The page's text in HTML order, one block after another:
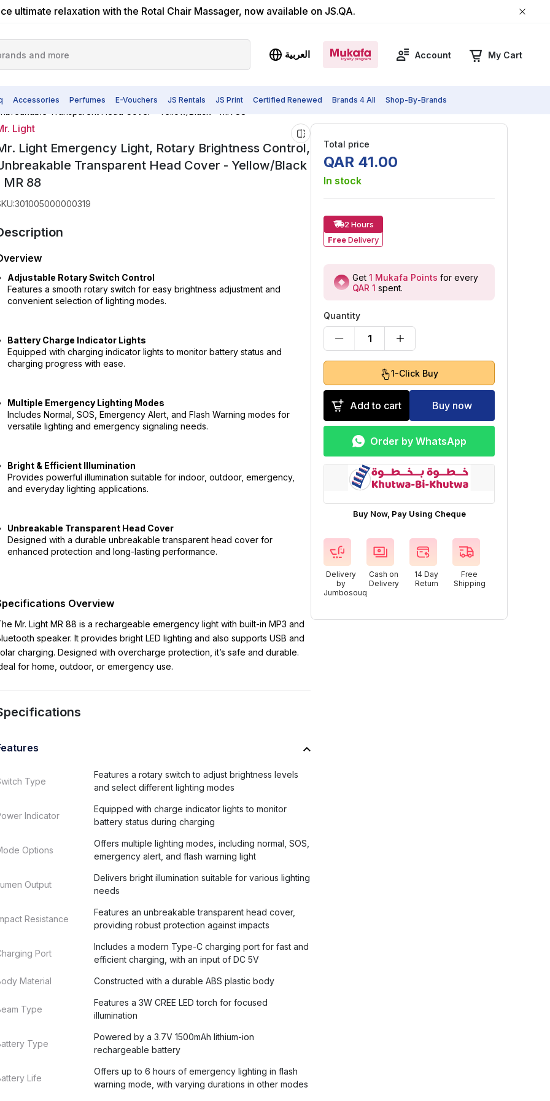
ultimate relaxation with the Rotal Chair Massager, now available on JS.QA.
العربية Account My Cart
Accessories Perfumes E-Vouchers JS Rentals JS Print Certified Renewed Brands 4 All Shop-By-Brands
Light
Light Emergency Light, Rotary Brightness Control,
Transparent Head Cover - Yellow/Black
MR 88
:301005000000319
Adjustable Rotary Switch Control
Features a smooth rotary switch for easy brightness adjustment and
convenient selection of lighting modes.
Battery Charge Indicator Lights
Equipped with charging indicator lights to monitor battery status and
charging progress with ease.
Multiple Emergency Lighting Modes
Includes Normal, SOS, Emergency Alert, and Flash Warning modes for
versatile lighting and emergency signaling needs.
Bright & Efficient Illumination
Provides powerful illumination suitable for indoor, outdoor, emergency,
and everyday lighting applications.
Unbreakable Transparent Head Cover
Designed with a durable unbreakable transparent head cover for
enhanced protection and long-lasting performance.
Overview
Mr. Light MR 88 is a rechargeable emergency light with built-in MP3 and
speaker. It provides bright LED lighting and also supports USB and
charging. Designed with overcharge protection, it’s safe and durable.
for home, outdoor, or emergency use.
Type
Features a rotary switch to adjust brightness levels
and select different lighting modes
Indicator
Equipped with charge indicator lights to monitor
battery status during charging
Options
Offers multiple lighting modes, including normal, SOS,
emergency alert, and flash warning light
Output
Delivers bright illumination suitable for various lighting
needs
Resistance
Features an unbreakable transparent head cover,
providing robust protection against impacts
Port
Includes a modern Type-C charging port for fast and
efficient charging, with an input of DC 5V
Material Constructed with a durable ABS plastic body
Type
Features a 3W CREE LED torch for focused
illumination
Type
Powered by a 3.7V 1500mAh lithium-ion
rechargeable battery
Life
Offers up to 6 hours of emergency lighting in flash
warning mode, with varying durations in other modes
Total price
QAR 41.00
In stock
2 Hours
Free Delivery
Get 1 Mukafa Points for every
QAR 1 spent.
Quantity
1
1-Click Buy
Add to cart Buy now
Order by WhatsApp
Buy Now, Pay Using Cheque
Delivery
by
Jumbosouq
Cash on
Delivery
14 Day
Return
Free
Shipping